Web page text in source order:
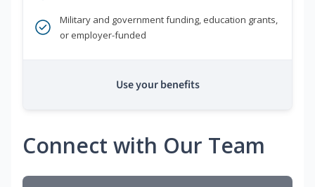
Military and government funding, education grants,
or employer-funded
Use your benefits
Connect with Our Team